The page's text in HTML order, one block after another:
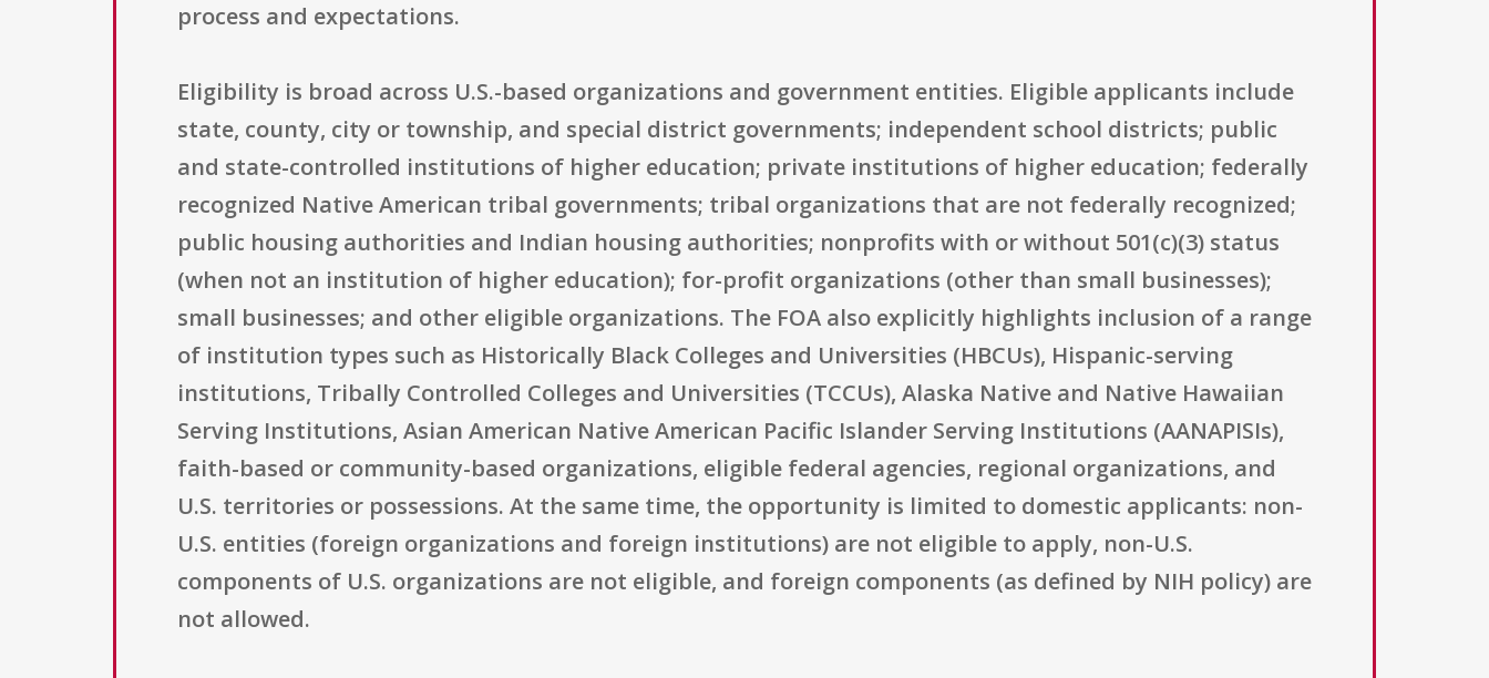
process and expectations.
Eligibility is broad across U.S.-based organizations and government entities. Eligible applicants include
state, county, city or township, and special district governments; independent school districts; public
and state-controlled institutions of higher education; private institutions of higher education; federally
recognized Native American tribal governments; tribal organizations that are not federally recognized;
public housing authorities and Indian housing authorities; nonprofits with or without 501(c)(3) status
(when not an institution of higher education); for-profit organizations (other than small businesses);
small businesses; and other eligible organizations. The FOA also explicitly highlights inclusion of a range
of institution types such as Historically Black Colleges and Universities (HBCUs), Hispanic-serving
institutions, Tribally Controlled Colleges and Universities (TCCUs), Alaska Native and Native Hawaiian
Serving Institutions, Asian American Native American Pacific Islander Serving Institutions (AANAPISIs),
faith-based or community-based organizations, eligible federal agencies, regional organizations, and
U.S. territories or possessions. At the same time, the opportunity is limited to domestic applicants: non-
U.S. entities (foreign organizations and foreign institutions) are not eligible to apply, non-U.S.
components of U.S. organizations are not eligible, and foreign components (as defined by NIH policy) are
not allowed.